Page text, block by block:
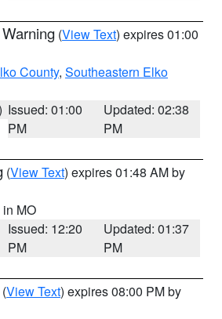
(View Text) expires 01:00
County, Southeastern Elko
Issued: 01:00
PM
Updated: 02:38
PM
(View Text) expires 01:48 AM by
in MO
Issued: 12:20
PM
Updated: 01:37
PM
(View Text) expires 08:00 PM by